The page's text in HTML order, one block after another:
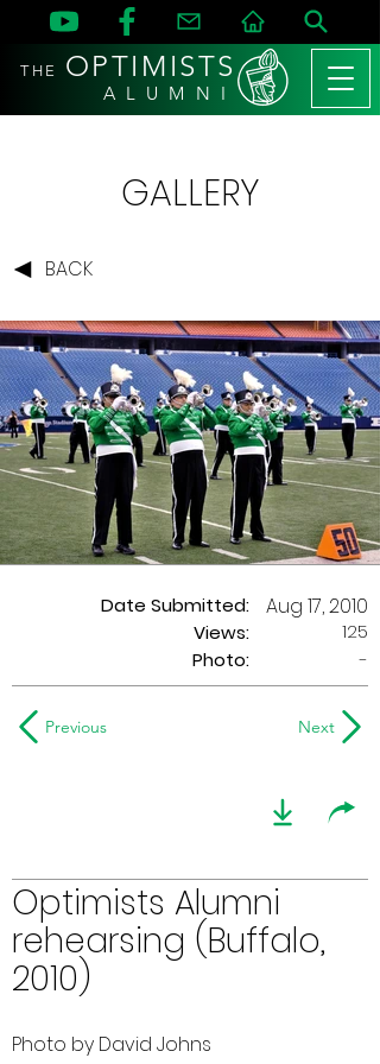
THE OPTIMISTS
A L U M N I
GALLERY
BACK
Date Submitted:
Views:
Aug 17, 2010
125
Photo:
-
Previous Next
Optimists Alumni
rehearsing (Buffalo,
2010)
Photo by David Johns